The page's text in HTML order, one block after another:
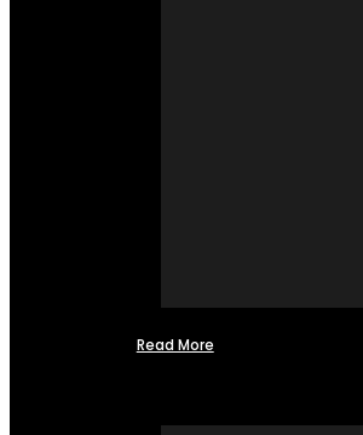
Read More